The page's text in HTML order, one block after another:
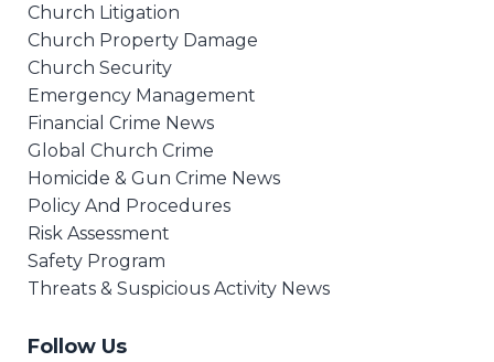
Church Litigation
Church Property Damage
Church Security
Emergency Management
Financial Crime News
Global Church Crime
Homicide & Gun Crime News
Policy And Procedures
Risk Assessment
Safety Program
Threats & Suspicious Activity News
Follow Us